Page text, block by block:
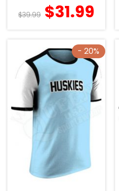
$39.99 $31.99
- 20%